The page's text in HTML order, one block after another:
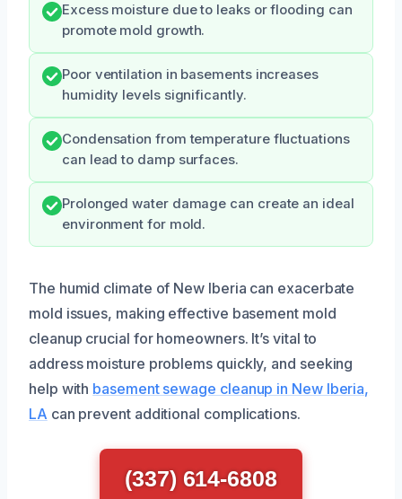
Excess moisture due to leaks or flooding can
promote mold growth.
Poor ventilation in basements increases
humidity levels significantly.
Condensation from temperature fluctuations
can lead to damp surfaces.
Prolonged water damage can create an ideal
environment for mold.
The humid climate of New Iberia can exacerbate
mold issues, making effective basement mold
cleanup crucial for homeowners. It’s vital to
address moisture problems quickly, and seeking
help with basement sewage cleanup in New Iberia,
LA can prevent additional complications.
(337) 614-6808